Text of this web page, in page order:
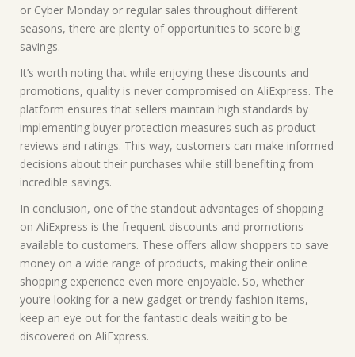
or Cyber Monday or regular sales throughout different
seasons, there are plenty of opportunities to score big
savings.
It’s worth noting that while enjoying these discounts and
promotions, quality is never compromised on AliExpress. The
platform ensures that sellers maintain high standards by
implementing buyer protection measures such as product
reviews and ratings. This way, customers can make informed
decisions about their purchases while still benefiting from
incredible savings.
In conclusion, one of the standout advantages of shopping
on AliExpress is the frequent discounts and promotions
available to customers. These offers allow shoppers to save
money on a wide range of products, making their online
shopping experience even more enjoyable. So, whether
you’re looking for a new gadget or trendy fashion items,
keep an eye out for the fantastic deals waiting to be
discovered on AliExpress.